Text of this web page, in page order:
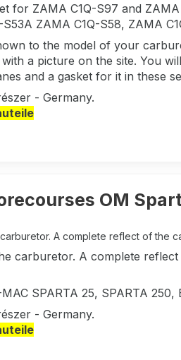
for ZAMA C1Q-S97 and
S53A ZAMA C1Q-S58, ZAMA
to the model of your
a picture on the site. You
and a gasket for it in these
- Germany.
OM
A complete reflect of the
carburetor. A complete
SPARTA 25, SPARTA 250,
- Germany.